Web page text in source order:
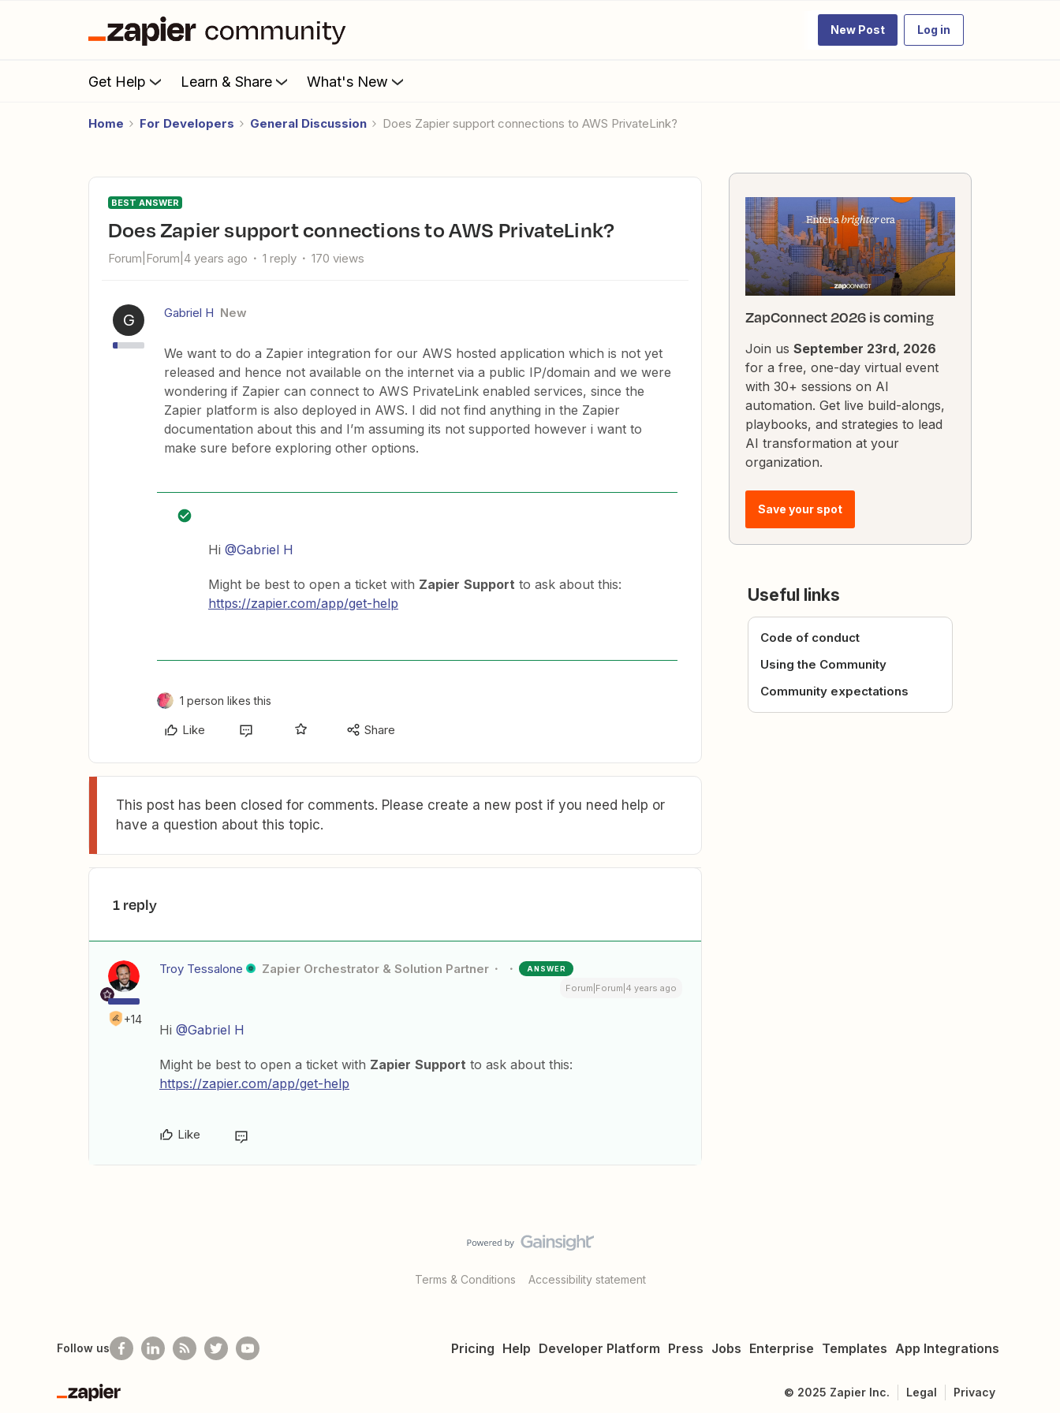
New Post Log in
Get Help Learn & Share What's New
Home For Developers General Discussion Does Zapier support connections to AWS PrivateLink?
BEST ANSWER
Does Zapier support connections to AWS PrivateLink?
Forum|Forum|4 years ago 1 reply 170 views
G Gabriel H New
We want to do a Zapier integration for our AWS hosted application which is not yet
released and hence not available on the internet via a public IP/domain and we were
wondering if Zapier can connect to AWS PrivateLink enabled services, since the
Zapier platform is also deployed in AWS. I did not find anything in the Zapier
documentation about this and I’m assuming its not supported however i want to
make sure before exploring other options.
Hi @Gabriel H
Might be best to open a ticket with Zapier Support to ask about this:
https://zapier.com/app/get-help
1 person likes this
Like Share
This post has been closed for comments. Please create a new post if you need help or
have a question about this topic.
1 reply
+14
Troy Tessalone Zapier Orchestrator & Solution Partner ANSWER
Forum|Forum|4 years ago
Hi @Gabriel H
Might be best to open a ticket with Zapier Support to ask about this:
https://zapier.com/app/get-help
Like
ZapConnect 2026 is coming
Join us September 23rd, 2026
for a free, one-day virtual event
with 30+ sessions on AI
automation. Get live build-alongs,
playbooks, and strategies to lead
AI transformation at your
organization.
Save your spot
Useful links
Code of conduct
Using the Community
Community expectations
Terms & Conditions Accessibility statement
Pricing Help Developer Platform Press Jobs Enterprise Templates App Integrations
Follow us
Zapier
© 2025 Zapier Inc. Legal Privacy